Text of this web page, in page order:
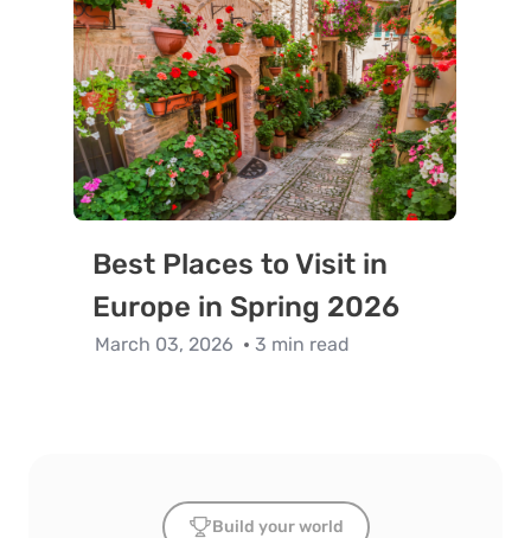
Best Places to Visit in
Europe in Spring 2026
March 03, 2026 3 min read
Build your world